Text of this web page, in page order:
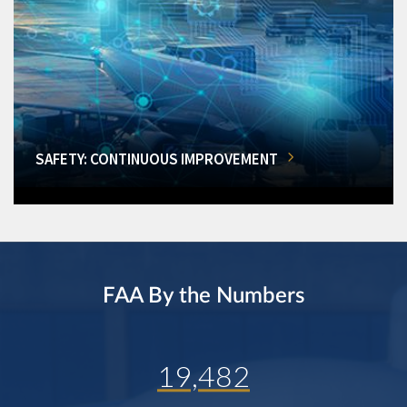
SAFETY: CONTINUOUS IMPROVEMENT
FAA By the Numbers
19,482